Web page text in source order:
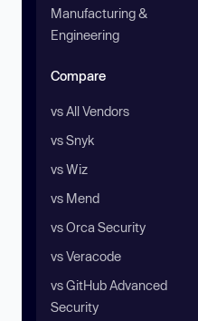
Manufacturing &
Engineering
Compare
vs All Vendors
vs Snyk
vs Wiz
vs Mend
vs Orca Security
vs Veracode
vs GitHub Advanced
Security